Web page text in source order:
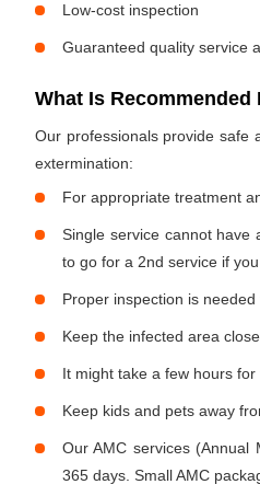
Low-cost inspection
Guaranteed quality service
What Is
Our professionals provide safe
extermination:
For appropriate treatment
Single service cannot have
to go for a 2nd service if
Proper inspection is
Keep the infected area
It might take a few hours
Keep kids and pets away
Our AMC services (Annual
365 days. Small AMC